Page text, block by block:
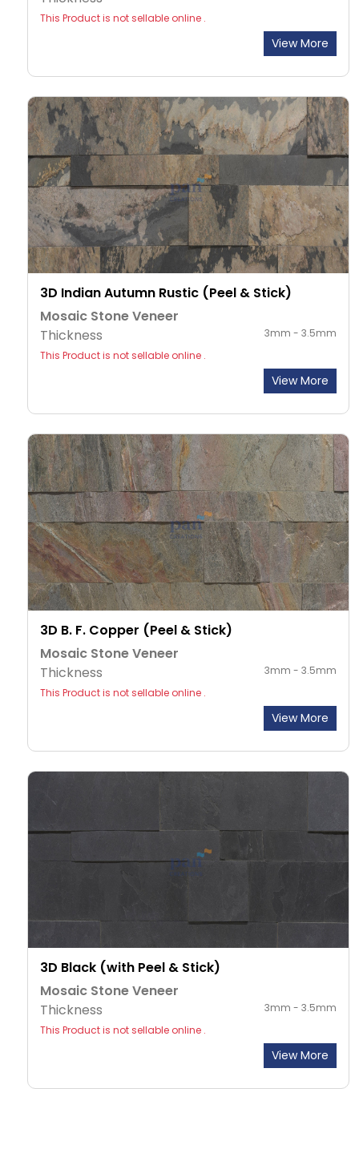
This Product is not sellable online .
View More
3D Indian Autumn Rustic (Peel & Stick)
Mosaic Stone Veneer
Thickness
3mm - 3.5mm
This Product is not sellable online .
View More
3D B. F. Copper (Peel & Stick)
Mosaic Stone Veneer
Thickness
3mm - 3.5mm
This Product is not sellable online .
View More
3D Black (with Peel & Stick)
Mosaic Stone Veneer
Thickness
3mm - 3.5mm
This Product is not sellable online .
View More